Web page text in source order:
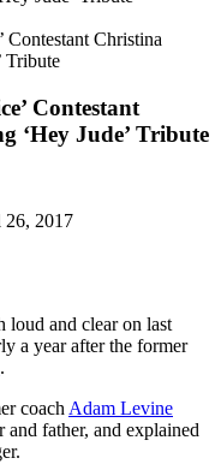
Contestant Christina
Tribute
Contestant
‘Hey Jude’ Tribute
26, 2017
loud and clear on last
a year after the former
.
coachAdam Levine
and father, and explained